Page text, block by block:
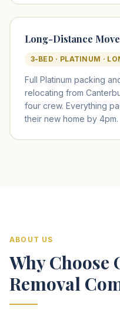
Long-Distance
3-BED · PLATINUM ·
Full Platinum packing
relocating from
four crew. Everything
their new home by 4pm.
ABOUT US
Why
Removal